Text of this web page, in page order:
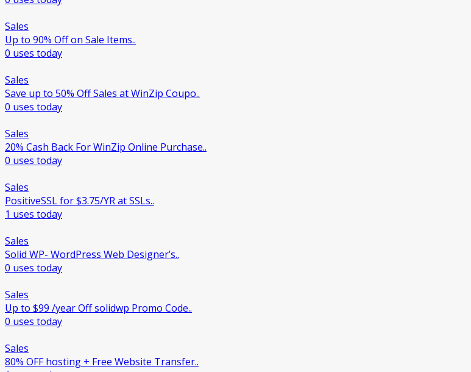
Sales
Up to 90% Off on Sale Items..
0 uses today
Sales
Save up to 50% Off Sales at WinZip Coupo..
0 uses today
Sales
20% Cash Back For WinZip Online Purchase..
0 uses today
Sales
PositiveSSL for $3.75/YR at SSLs..
1 uses today
Sales
Solid WP- WordPress Web Designer’s..
0 uses today
Sales
Up to $99 /year Off solidwp Promo Code..
0 uses today
Sales
80% OFF hosting + Free Website Transfer..